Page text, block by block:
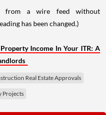
from a wire feed without
has been changed.)
Income In Your ITR: A
Real Estate Approvals
Projects